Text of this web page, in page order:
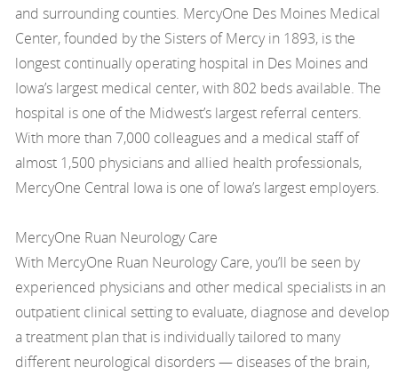
and surrounding counties. MercyOne Des Moines Medical
Center, founded by the Sisters of Mercy in 1893, is the
longest continually operating hospital in Des Moines and
Iowa’s largest medical center, with 802 beds available. The
hospital is one of the Midwest’s largest referral centers.
With more than 7,000 colleagues and a medical staff of
almost 1,500 physicians and allied health professionals,
MercyOne Central Iowa is one of Iowa’s largest employers.
MercyOne Ruan Neurology Care
With MercyOne Ruan Neurology Care, you’ll be seen by
experienced physicians and other medical specialists in an
outpatient clinical setting to evaluate, diagnose and develop
a treatment plan that is individually tailored to many
different neurological disorders — diseases of the brain,